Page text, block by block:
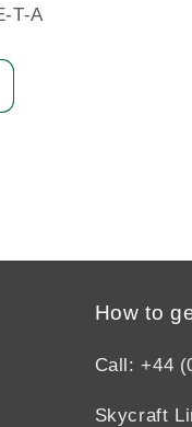
T-A
How to
Call: +44
Skycraft